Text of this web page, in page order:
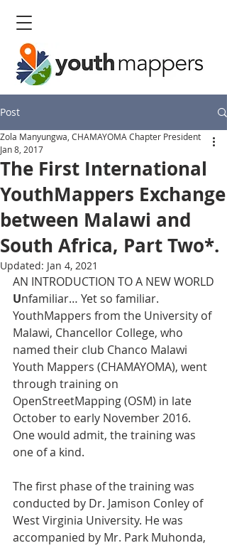
Post
The First International
YouthMappers Exchange
between Malawi and
South Africa, Part Two*.
Zola Manyungwa, CHAMAYOMA Chapter President
Jan 8, 2017
Updated: Jan 4, 2021
AN INTRODUCTION TO A NEW WORLD
Unfamiliar… Yet so familiar.
YouthMappers from the University of
Malawi, Chancellor College, who
named their club Chanco Malawi
Youth Mappers (CHAMAYOMA), went
through training on
OpenStreetMapping (OSM) in late
October to early November 2016.
One would admit, the training was
one of a kind.
The first phase of the training was
conducted by Dr. Jamison Conley of
West Virginia University. He was
accompanied by Mr. Park Muhonda,